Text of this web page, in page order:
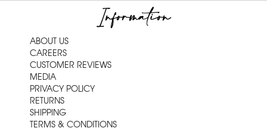
Information
ABOUT US
CAREERS
CUSTOMER REVIEWS
MEDIA
PRIVACY POLICY
RETURNS
SHIPPING
TERMS & CONDITIONS